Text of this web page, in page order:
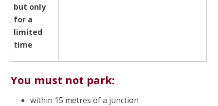
but only
for a
limited
time
You must not park:
within 15 metres of a junction